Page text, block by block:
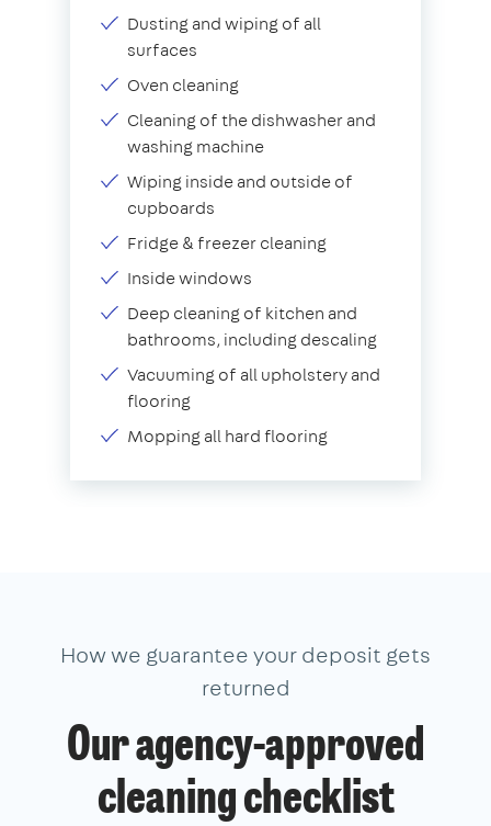
Dusting and wiping of all
surfaces
Oven cleaning
Cleaning of the dishwasher and
washing machine
Wiping inside and outside of
cupboards
Fridge & freezer cleaning
Inside windows
Deep cleaning of kitchen and
bathrooms, including descaling
Vacuuming of all upholstery and
flooring
Mopping all hard flooring
How we guarantee your deposit gets
returned
Our agency-approved
cleaning checklist